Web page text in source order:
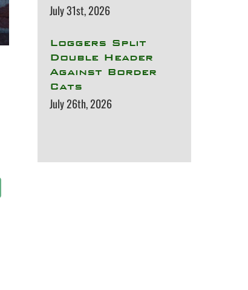
July 31st, 2026
Loggers Split
Double Header
Against Border
Cats
July 26th, 2026